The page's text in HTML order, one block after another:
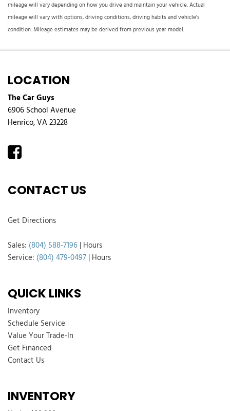
mileage will vary depending on how you drive and maintain your vehicle. Actual
mileage will vary with options, driving conditions, driving habits and vehicle's
condition. Mileage estimates may be derived from previous year model.
LOCATION
The Car Guys
6906 School Avenue
Henrico, VA 23228
CONTACT US
Get Directions
Sales: (804) 588-7196 | Hours
Service: (804) 479-0497 | Hours
QUICK LINKS
Inventory
Schedule Service
Value Your Trade-In
Get Financed
Contact Us
INVENTORY